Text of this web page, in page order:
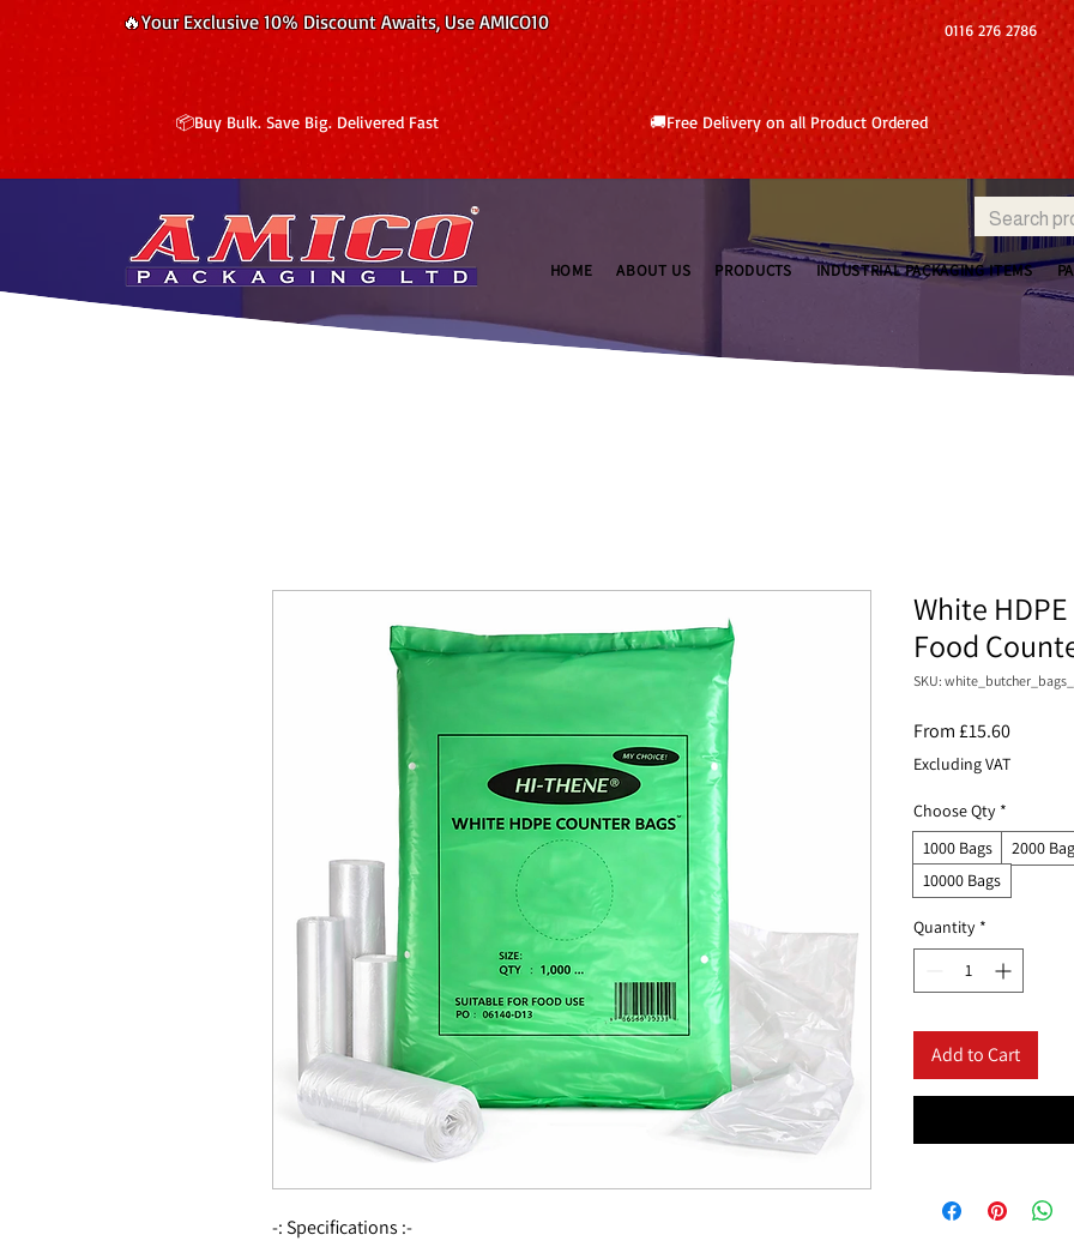
🔥Your Exclusive 10% Discount Awaits, Use AMICO10 0116 276 2786
📦Buy Bulk. Save Big. Delivered Fast 🚚Free Delivery on all Product Ordered
HOME ABOUT US PRODUCTS INDUSTRIAL PACKAGING ITEMS
-: Specifications :-
White
Food
SKU:
From£15.60Sale
Price
Excluding VAT
Choose Qty *
1000 Bags
2000
10000 Bags
Quantity *
Add to Cart